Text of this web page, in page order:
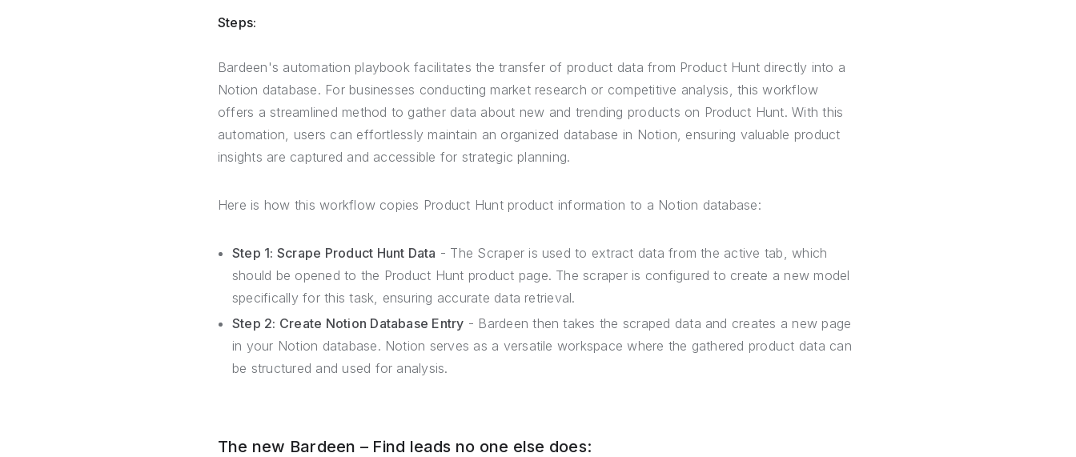
Steps:
Bardeen's automation playbook facilitates the transfer of product data from Product Hunt directly into a
Notion database. For businesses conducting market research or competitive analysis, this workflow
offers a streamlined method to gather data about new and trending products on Product Hunt. With this
automation, users can effortlessly maintain an organized database in Notion, ensuring valuable product
insights are captured and accessible for strategic planning.
Here is how this workflow copies Product Hunt product information to a Notion database:
Step 1: Scrape Product Hunt Data - The Scraper is used to extract data from the active tab, which
should be opened to the Product Hunt product page. The scraper is configured to create a new model
specifically for this task, ensuring accurate data retrieval.
Step 2: Create Notion Database Entry - Bardeen then takes the scraped data and creates a new page
in your Notion database. Notion serves as a versatile workspace where the gathered product data can
be structured and used for analysis.
The new Bardeen – Find leads no one else does: